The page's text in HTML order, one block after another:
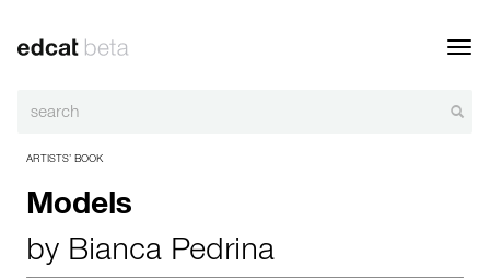
ARTISTS’ BOOK
Models
by Bianca Pedrina